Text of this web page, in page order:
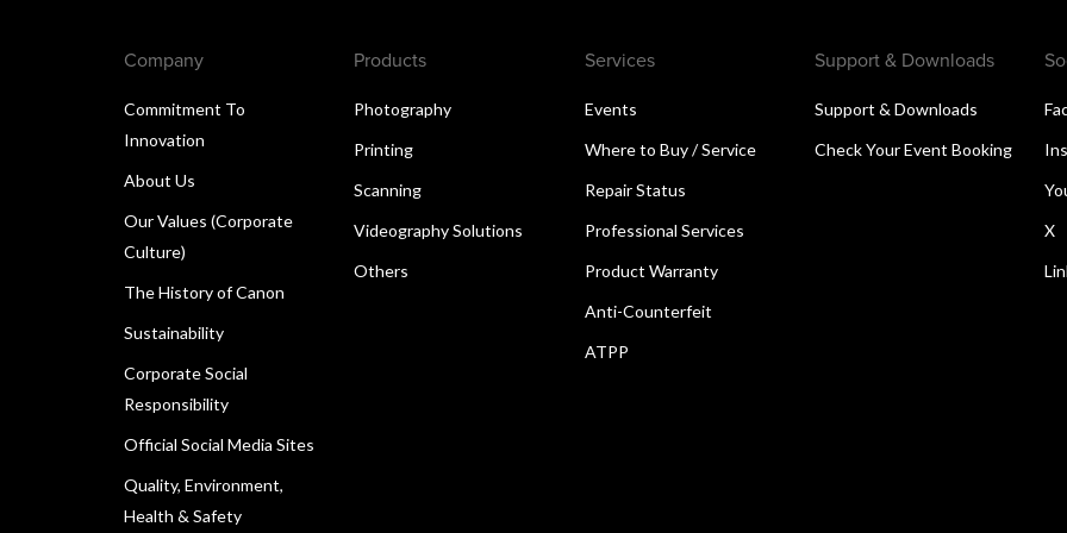
Company
Commitment To
Innovation
About Us
Our Values (Corporate
Culture)
The History of Canon
Sustainability
Corporate Social
Responsibility
Official Social Media Sites
Quality, Environment,
Health & Safety
Products
Photography
Printing
Scanning
Videography Solutions
Others
Services
Events
Where to Buy / Service
Repair Status
Professional Services
Product Warranty
Anti-Counterfeit
ATPP
Support & Downloads
Support & Downloads
Check Your Event Booking
X